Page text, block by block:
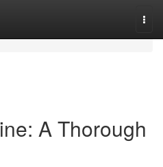
A Thorough